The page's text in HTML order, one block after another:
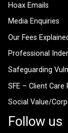
Hoax Emails
Media Enquiries
Our Fees
Professional
Safeguarding
SFE – Client Care
Social Value/
Follow us